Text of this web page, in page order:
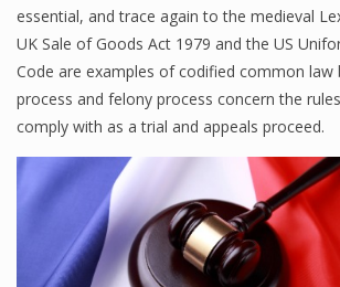
essential, and trace again to the medieval
UK Sale of Goods Act 1979 and the US
Code are examples of codified common law
process and felony process concern the
comply with as a trial and appeals proceed.